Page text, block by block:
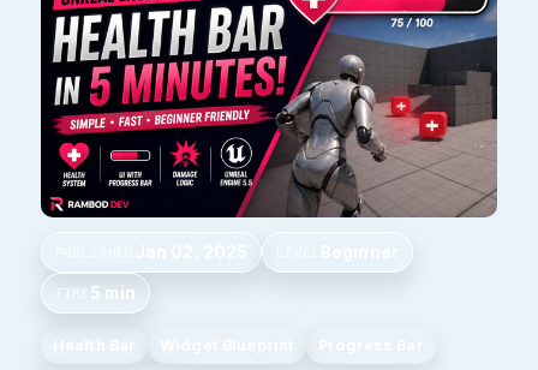
TIME 5 min
Health Bar Widget Blueprint